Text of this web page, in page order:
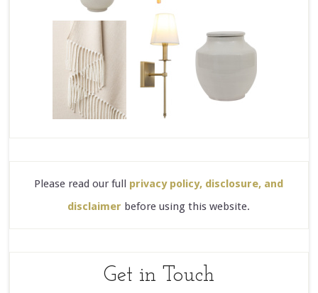
Please read our full privacy policy, disclosure, and
disclaimer before using this website.
Get in Touch